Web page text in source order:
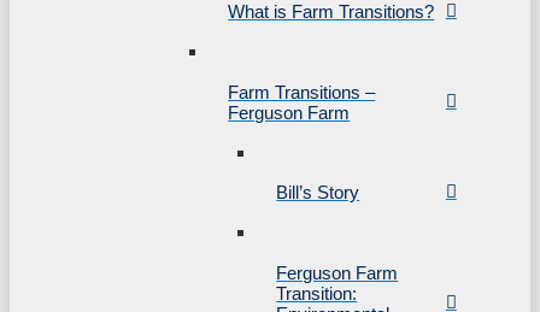
What is Farm Transitions?
Farm Transitions –
Ferguson Farm
Bill’s Story
Ferguson Farm
Transition: